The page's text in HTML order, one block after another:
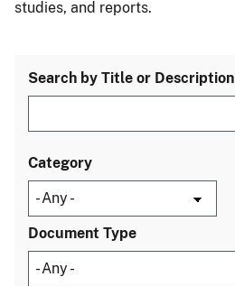
studies, and reports.
Search by Title or Description
Category
Document Type